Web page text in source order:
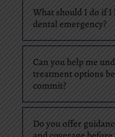
What should I do if I
dental emergency?
Can you help me
treatment options
commit?
Do you offer